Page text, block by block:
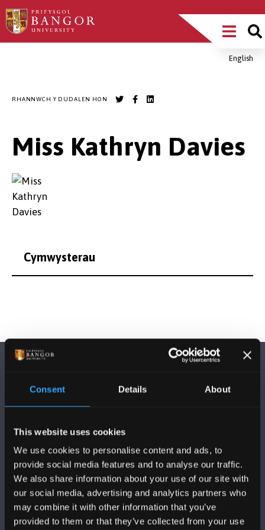
Consent Details About
This website uses cookies
We use cookies to personalise content and ads, to
provide social media features and to analyse our traffic.
We also share information about your use of our site with
our social media, advertising and analytics partners who
may combine it with other information that you’ve
provided to them or that they’ve collected from your use
Sgipiwch
i’r
Main
MenuEnglish
RHANNWCH Y DUDALEN HON
Miss Kathryn Davies
Cymwysterau
DILYNWCH NI
PRIFYSGOL BANGOR